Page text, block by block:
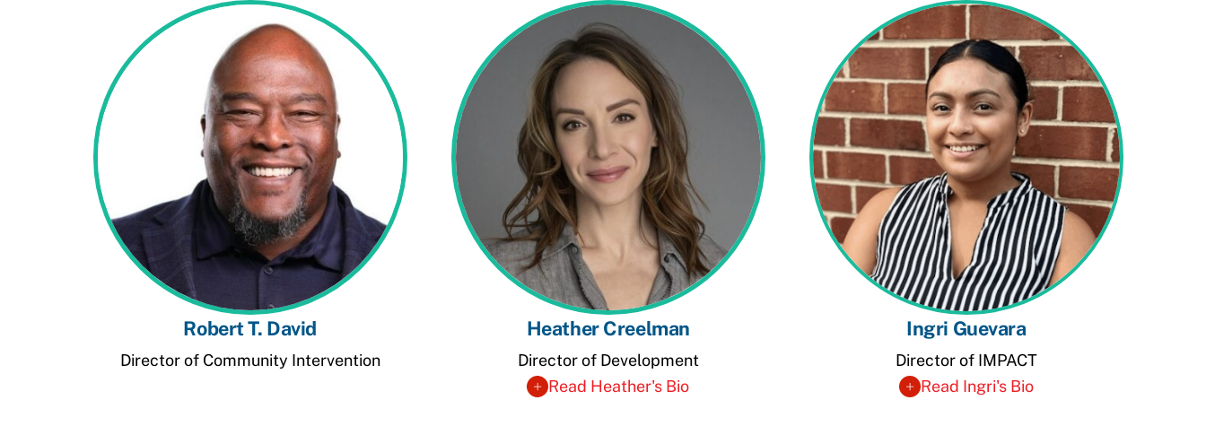
Robert T. David
Director of Community Intervention
Heather Creelman
Director of Development
Read Heather's Bio
Ingri Guevara
Director of IMPACT
Read Ingri's Bio